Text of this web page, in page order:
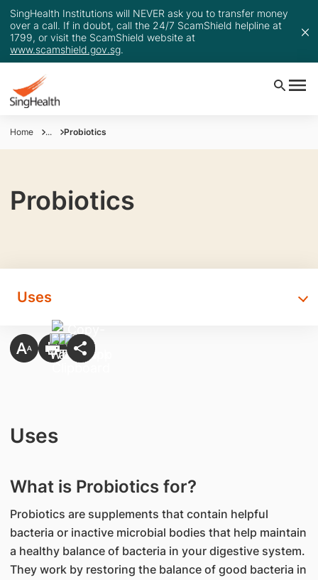
SingHealth Institutions will NEVER ask you to transfer money
over a call. If in doubt, call the 24/7 ScamShield helpline at
1799, or visit the ScamShield website at
www.scamshield.gov.sg.
Home ... Probiotics
Probiotics
Uses
Uses
What is Probiotics for?
Probiotics are supplements that contain helpful
bacteria or inactive microbial bodies that help maintain
a healthy balance of bacteria in your digestive system.
They work by restoring the balance of good bacteria in